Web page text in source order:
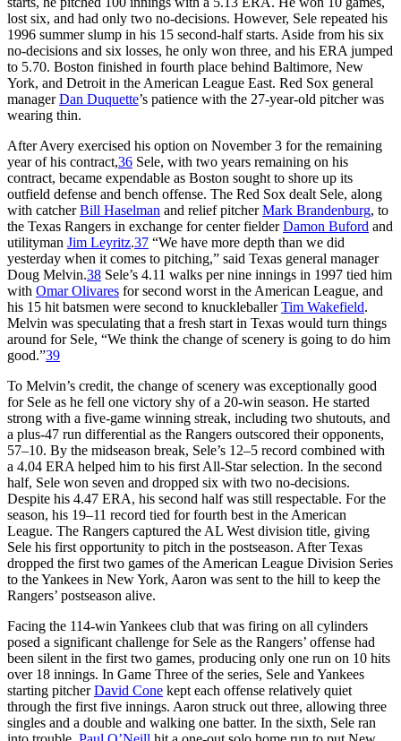
lost six, and had only two no-decisions. However, Sele repeated his
1996 summer slump in his 15 second-half starts. Aside from his six
no-decisions and six losses, he only won three, and his ERA jumped
to 5.70. Boston finished in fourth place behind Baltimore, New
York, and Detroit in the American League East. Red Sox general
managerDan Duquette’s patience with the 27-year-old pitcher was
wearing thin.
After Avery exercised his option on November 3 for the remaining
year of his contract,36 Sele, with two years remaining on his
contract, became expendable as Boston sought to shore up its
outfield defense and bench offense. The Red Sox dealt Sele, along
with catcherBill Haselman and relief pitcherMark Brandenburg, to
the Texas Rangers in exchange for center fielderDamon Buford and
utilityman Jim Leyritz.37 “We have more depth than we did
yesterday when it comes to pitching,” said Texas general manager
Doug Melvin.38 Sele’s 4.11 walks per nine innings in 1997 tied him
with Omar Olivares for second worst in the American League, and
his 15 hit batsmen were second to knuckleballerTim Wakefield.
Melvin was speculating that a fresh start in Texas would turn things
around for Sele, “We think the change of scenery is going to do him
good.”39
To Melvin’s credit, the change of scenery was exceptionally good
for Sele as he fell one victory shy of a 20-win season. He started
strong with a five-game winning streak, including two shutouts, and
a plus-47 run differential as the Rangers outscored their opponents,
57–10. By the midseason break, Sele’s 12–5 record combined with
a 4.04 ERA helped him to his first All-Star selection. In the second
half, Sele won seven and dropped six with two no-decisions.
Despite his 4.47 ERA, his second half was still respectable. For the
season, his 19–11 record tied for fourth best in the American
League. The Rangers captured the AL West division title, giving
Sele his first opportunity to pitch in the postseason. After Texas
dropped the first two games of the American League Division Series
to the Yankees in New York, Aaron was sent to the hill to keep the
Rangers’ postseason alive.
Facing the 114-win Yankees club that was firing on all cylinders
posed a significant challenge for Sele as the Rangers’ offense had
been silent in the first two games, producing only one run on 10 hits
over 18 innings. In Game Three of the series, Sele and Yankees
starting pitcherDavid Cone kept each offense relatively quiet
through the first five innings. Aaron struck out three, allowing three
singles and a double and walking one batter. In the sixth, Sele ran